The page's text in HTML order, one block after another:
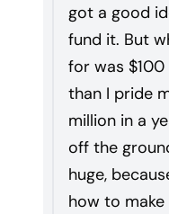
got a good
fund it. But
for was
than I pride
million in a
off the
huge,
how to